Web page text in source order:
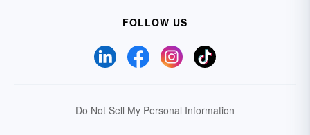
FOLLOW US
Do Not Sell My Personal Information